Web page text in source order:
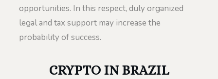
opportunities. In this respect, duly organized
legal and tax support may increase the
probability of success.
CRYPTO IN BRAZIL